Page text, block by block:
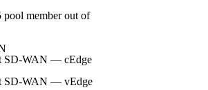
pool member out of
SD-WAN — cEdge
SD-WAN — vEdge